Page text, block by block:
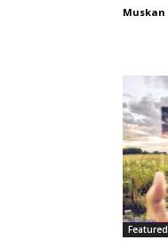
Muskan
Featured